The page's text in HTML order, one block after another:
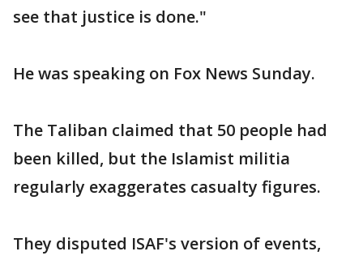
see that justice is done."
He was speaking on Fox News Sunday.
The Taliban claimed that 50 people had
been killed, but the Islamist militia
regularly exaggerates casualty figures.
They disputed ISAF's version of events,